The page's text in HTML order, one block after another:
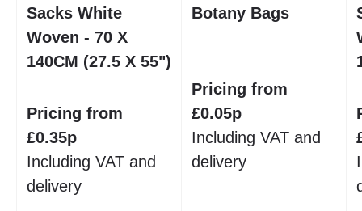
Sacks White
Woven - 70 X
140CM (27.5 X 55")
Pricing from
£0.35p
Including VAT and
delivery
Botany Bags
Pricing from
£0.05p
Including VAT and
delivery